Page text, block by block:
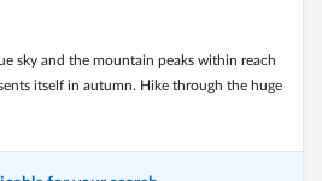
sky and the mountain peaks within reach
itself in autumn. Hike through the huge
alpine pastures of the Monte Corno